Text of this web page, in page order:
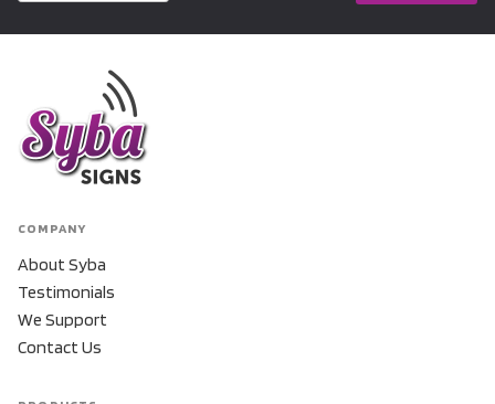
COMPANY
About Syba
Testimonials
We Support
Contact Us